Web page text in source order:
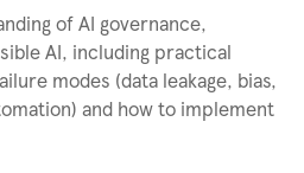
of AI governance,
AI, including practical
modes (data leakage, bias,
and how to implement